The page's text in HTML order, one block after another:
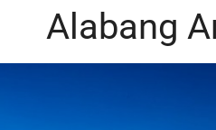
Alabang